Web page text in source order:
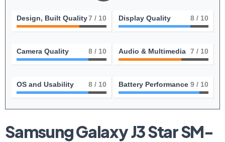
Design, Built Quality7 / 10 Display Quality 8 / 10
Camera Quality 8 / 10 Audio & Multimedia 7 / 10
OS and Usability 8 / 10 Battery Performance 9 / 10
Samsung Galaxy‌ J3 Star SM-